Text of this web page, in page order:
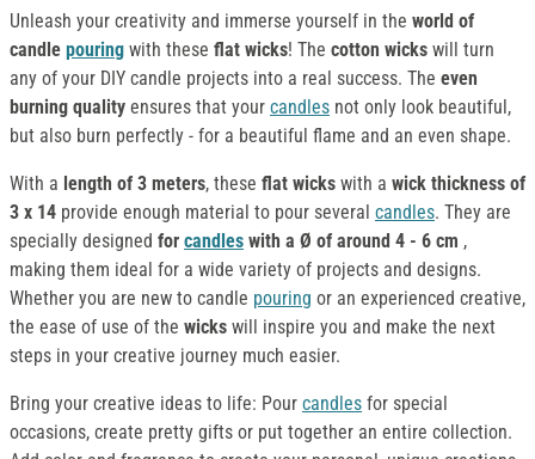
Unleash your creativity and immerse yourself in the world of
candle pouring with these flat wicks! The cotton wicks will turn
any of your DIY candle projects into a real success. The even
burning quality ensures that your candles not only look beautiful,
but also burn perfectly - for a beautiful flame and an even shape.
With a length of 3 meters, these flat wicks with a wick thickness of
3 x 14 provide enough material to pour several candles. They are
specially designed for candles with a Ø of around 4 - 6 cm ,
making them ideal for a wide variety of projects and designs.
Whether you are new to candle pouring or an experienced creative,
the ease of use of the wicks will inspire you and make the next
steps in your creative journey much easier.
Bring your creative ideas to life: Pour candles for special
occasions, create pretty gifts or put together an entire collection.